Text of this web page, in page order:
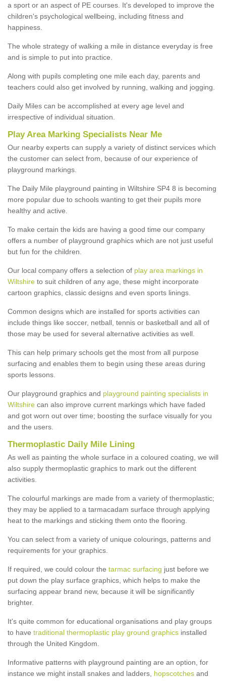
a sport or an aspect of PE courses. It's developed to improve the
children's psychological wellbeing, including fitness and
happiness.
The whole strategy of walking a mile in distance everyday is free
and is simple to put into practice.
Along with pupils completing one mile each day, parents and
teachers could also get involved by running, walking and jogging.
Daily Miles can be accomplished at every age level and
irrespective of individual situation.
Play Area Marking Specialists Near Me
Our nearby experts can supply a variety of distinct services which
the customer can select from, because of our experience of
playground markings.
The Daily Mile playground painting in Wiltshire SP4 8 is becoming
more popular due to schools wanting to get their pupils more
healthy and active.
To make certain the kids are having a good time our company
offers a number of playground graphics which are not just useful
but fun for the children.
Our local company offers a selection of play area markings in
Wiltshire to suit children of any age, these might incorporate
cartoon graphics, classic designs and even sports linings.
Common designs which are installed for sports activities can
include things like soccer, netball, tennis or basketball and all of
those may be used for several alternative activities as well.
This can help primary schools get the most from all purpose
surfacing and enables them to begin using these areas during
sports lessons.
Our playground graphics and playground painting specialists in
Wiltshire can also improve current markings which have faded
and got worn out over time; boosting the surface visually for you
and the users.
Thermoplastic Daily Mile Lining
As well as painting the whole surface in a coloured coating, we will
also supply thermoplastic graphics to mark out the different
activities.
The colourful markings are made from a variety of thermoplastic;
they may be applied to a tarmacadam surface through applying
heat to the markings and sticking them onto the flooring.
You can select from a variety of unique colourings, patterns and
requirements for your graphics.
If required, we could colour the tarmac surfacing just before we
put down the play surface graphics, which helps to make the
surfacing appear brand new, because it will be significantly
brighter.
It's quite common for educational organisations and play groups
to have traditional thermoplastic play ground graphics installed
through the United Kingdom.
Informative patterns with playground painting are an option, for
instance we might install snakes and ladders, hopscotches and